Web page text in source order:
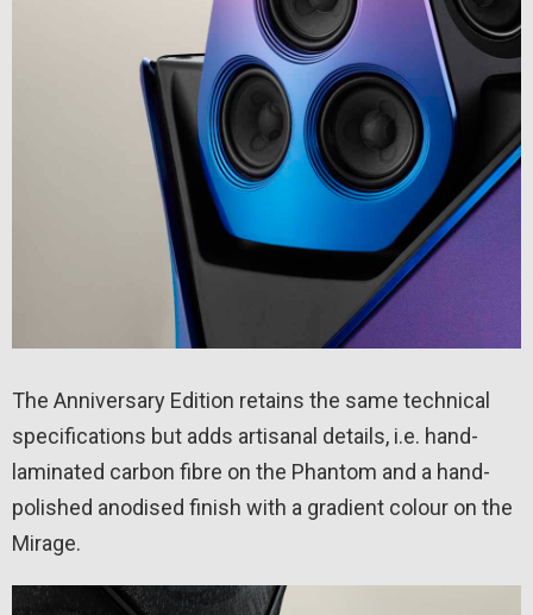
The Anniversary Edition retains the same technical
specifications but adds artisanal details, i.e. hand-
laminated carbon fibre on the Phantom and a hand-
polished anodised finish with a gradient colour on the
Mirage.